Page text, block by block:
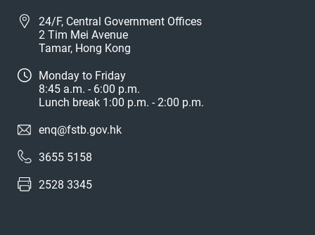
24/F, Central Government Offices
2 Tim Mei Avenue
Tamar, Hong Kong
Monday to Friday
8:45 a.m. - 6:00 p.m.
Lunch break 1:00 p.m. - 2:00 p.m.
enq@fstb.gov.hk
3655 5158
2528 3345